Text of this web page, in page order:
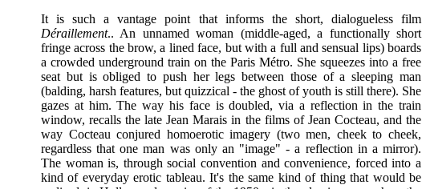
It is such a vantage point that informs the short, dialogueless film
Déraillement.. An unnamed woman (middle-aged, a functionally short
fringe across the brow, a lined face, but with a full and sensual lips) boards
a crowded underground train on the Paris Métro. She squeezes into a free
seat but is obliged to push her legs between those of a sleeping man
(balding, harsh features, but quizzical - the ghost of youth is still there). She
gazes at him. The way his face is doubled, via a reflection in the train
window, recalls the late Jean Marais in the films of Jean Cocteau, and the
way Cocteau conjured homoerotic imagery (two men, cheek to cheek,
regardless that one man was only an "image" - a reflection in a mirror).
The woman is, through social convention and convenience, forced into a
kind of everyday erotic tableau. It's the same kind of thing that would be